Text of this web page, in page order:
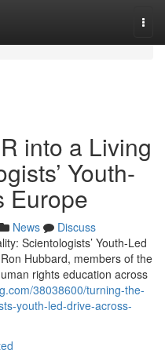
into a Living
Youth-
Europe
News
Discuss
Scientologists’ Youth-Led
Hubbard, members of the
rights education across
38038600/turning-the-
youth-led-drive-across-